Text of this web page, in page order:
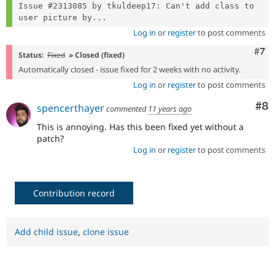
Issue #2313085 by tkuldeep17: Can't add class to
user picture by...
Log in or registerto post comments
#7
Status: Fixed » Closed (fixed)
Automatically closed - issue fixed for 2 weeks with no activity.
Log in or registerto post comments
#8
spencerthayercommented 11 years ago
This is annoying. Has this been fixed yet without a
patch?
Log in or registerto post comments
Contribution record
Add child issue, clone issue